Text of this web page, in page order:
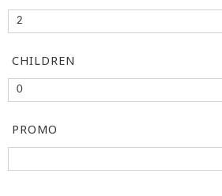
CHILDREN
PROMO